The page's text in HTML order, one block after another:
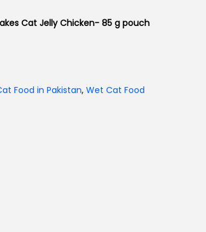
Cat Jelly Chicken- 85 g pouch
Food in Pakistan, Wet Cat Food